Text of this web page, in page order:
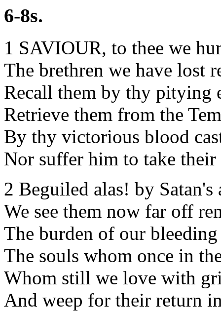
6-8s.
1 SAVIOUR, to thee we
The brethren we have lost
Recall them by thy pitying
Retrieve them from the
By thy victorious blood
Nor suffer him to take
2 Beguiled alas! by Satan's
We see them now far off
The burden of our bleeding
The souls whom once in
Whom still we love with
And weep for their return